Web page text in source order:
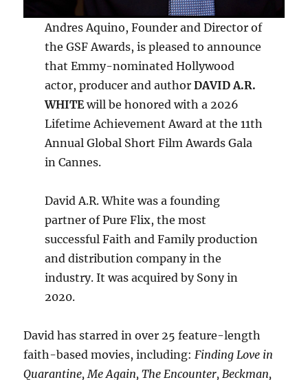
Andres Aquino, Founder and Director of
the GSF Awards, is pleased to announce
that Emmy-nominated Hollywood
actor, producer and author DAVID A.R.
WHITEwill be honored with a 2026
Lifetime Achievement Award at the 11th
Annual Global Short Film Awards Gala
in Cannes.
David A.R. White was a founding
partner of Pure Flix, the most
successful Faith and Family production
and distribution company in the
industry. It was acquired by Sony in
2020.
David has starred in over 25 feature-length
faith-based movies, including: Finding Love in
Quarantine, Me Again, The Encounter, Beckman,